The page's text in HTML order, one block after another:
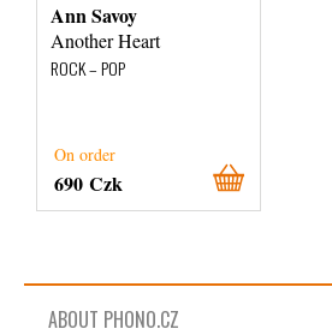
Ann Savoy
Another Heart
ROCK – POP
On order
690 Czk
ABOUT PHONO.CZ